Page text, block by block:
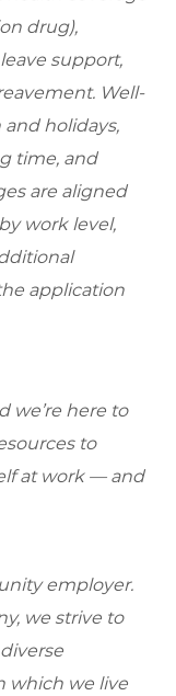
drug),
support,
Well-
holidays,
time, and
are aligned
work level,
application
we’re here to
to
at work — and
employer.
we strive to
which we live